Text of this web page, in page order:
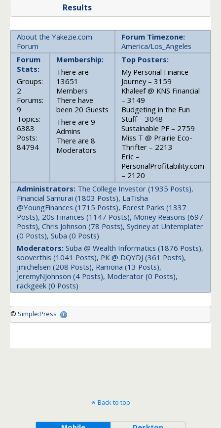
Results
About the Yakezie.com
Forum
Forum Timezone:
America/Los_Angeles
Forum
Stats:
Groups:
2
Forums:
9
Topics:
6383
Posts:
84794
Membership:
There are
13651
Members
There have
been 20 Guests
There are 9
Admins
There are 8
Moderators
Top Posters:
My Personal Finance
Journey – 3159
Khaleef @ KNS Financial
– 3149
Budgeting in the Fun
Stuff – 3048
Sustainable PF – 2759
Miss T @ Prairie Eco-
Thrifter – 2213
Eric –
PersonalProfitability.com
– 2120
Administrators: The College Investor (1935 Posts),
Financial Samurai (1803 Posts), LaTisha
@YoungFinances (1715 Posts), Forest Parks (1337
Posts), 20s Finances (1147 Posts), Money Reasons (697
Posts), Chris Johnson (78 Posts), Sydney at Untemplater
(0 Posts), Suba (0 Posts)
Moderators: Suba @ Wealth Informatics (1876 Posts),
sooverthis (1041 Posts), PK @ DQYDJ (361 Posts),
jmichelsen (208 Posts), Ramona (13 Posts),
JeremyNJohnson (4 Posts), Moderator (0 Posts),
rackgeek (0 Posts)
© Simple:Press
Back to top